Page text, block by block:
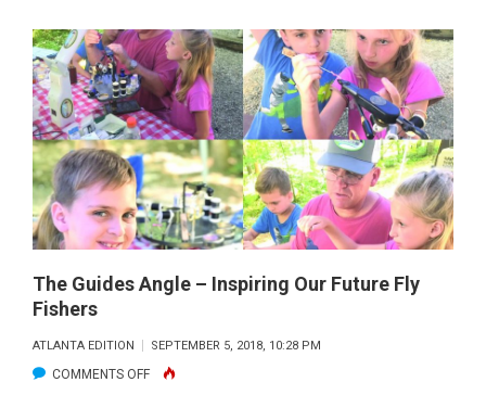
LOCAL
FOR
QUALITY
The Guides Angle – Inspiring Our Future Fly
Fishers
ATLANTA EDITION SEPTEMBER 5, 2018, 10:28 PM
COMMENTS OFFON